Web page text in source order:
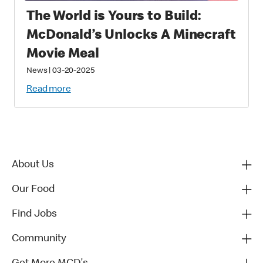
The World is Yours to Build:
McDonald’s Unlocks A Minecraft
Movie Meal
News| 03-20-2025
Read more
About Us
Our Food
Find Jobs
Community